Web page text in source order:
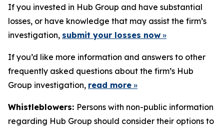
If you invested in Hub Group and have substantial
losses, or have knowledge that may assist the firm’s
investigation, submit your losses now »
If you’d like more information and answers to other
frequently asked questions about the firm’s Hub
Group investigation, read more »
Whistleblowers: Persons with non-public information
regarding Hub Group should consider their options to